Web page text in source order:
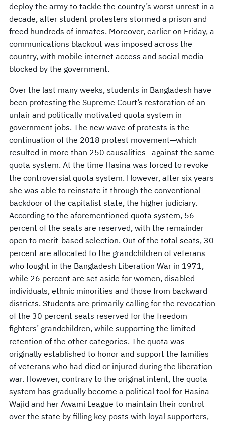
deploy the army to tackle the country’s worst unrest in a
decade, after student protesters stormed a prison and
freed hundreds of inmates. Moreover, earlier on Friday, a
communications blackout was imposed across the
country, with mobile internet access and social media
blocked by the government.
Over the last many weeks, students in Bangladesh have
been protesting the Supreme Court’s restoration of an
unfair and politically motivated quota system in
government jobs. The new wave of protests is the
continuation of the 2018 protest movement—which
resulted in more than 250 causalities—against the same
quota system. At the time Hasina was forced to revoke
the controversial quota system. However, after six years
she was able to reinstate it through the conventional
backdoor of the capitalist state, the higher judiciary.
According to the aforementioned quota system, 56
percent of the seats are reserved, with the remainder
open to merit-based selection. Out of the total seats, 30
percent are allocated to the grandchildren of veterans
who fought in the Bangladesh Liberation War in 1971,
while 26 percent are set aside for women, disabled
individuals, ethnic minorities and those from backward
districts. Students are primarily calling for the revocation
of the 30 percent seats reserved for the freedom
fighters’ grandchildren, while supporting the limited
retention of the other categories. The quota was
originally established to honor and support the families
of veterans who had died or injured during the liberation
war. However, contrary to the original intent, the quota
system has gradually become a political tool for Hasina
Wajid and her Awami League to maintain their control
over the state by filling key posts with loyal supporters,